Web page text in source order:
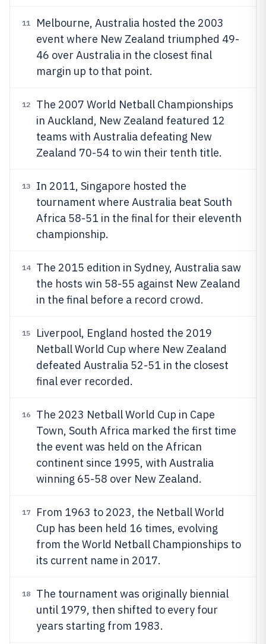
11
Melbourne, Australia hosted the 2003
event where New Zealand triumphed 49-
46 over Australia in the closest final
margin up to that point.
12
The 2007 World Netball Championships
in Auckland, New Zealand featured 12
teams with Australia defeating New
Zealand 70-54 to win their tenth title.
13
In 2011, Singapore hosted the
tournament where Australia beat South
Africa 58-51 in the final for their eleventh
championship.
14
The 2015 edition in Sydney, Australia saw
the hosts win 58-55 against New Zealand
in the final before a record crowd.
15
Liverpool, England hosted the 2019
Netball World Cup where New Zealand
defeated Australia 52-51 in the closest
final ever recorded.
16
The 2023 Netball World Cup in Cape
Town, South Africa marked the first time
the event was held on the African
continent since 1995, with Australia
winning 65-58 over New Zealand.
17
From 1963 to 2023, the Netball World
Cup has been held 16 times, evolving
from the World Netball Championships to
its current name in 2017.
18
The tournament was originally biennial
until 1979, then shifted to every four
years starting from 1983.